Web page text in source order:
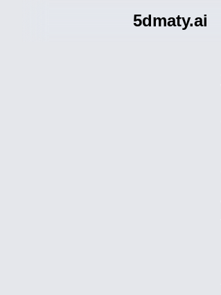
5dmaty.ai